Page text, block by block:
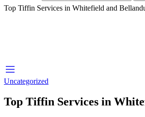
Top Tiffin Services in Whitefield and
Uncategorized
Top Tiffin Services in